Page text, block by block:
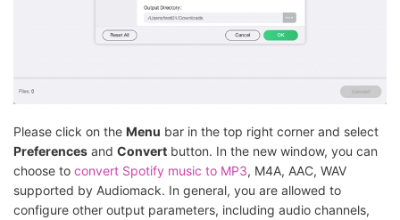
Please click on the Menu bar in the top right corner and select
Preferences and Convert button. In the new window, you can
choose to convert Spotify music to MP3, M4A, AAC, WAV
supported by Audiomack. In general, you are allowed to
configure other output parameters, including audio channels,